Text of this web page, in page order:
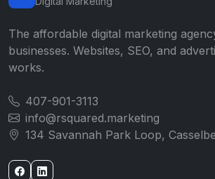
The affordable digital marketing
businesses. Websites, SEO, and
works.
407-901-3113
info@rsquared.marketing
134 Savannah Park Loop,